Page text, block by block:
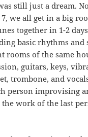
still just a dream.
we all get in a big
together in 1-2
basic rhythms and
rooms of the same
guitars, keys,
trombone, and
person improvising
work of the last